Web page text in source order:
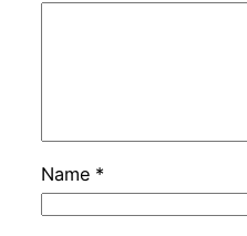
Name *